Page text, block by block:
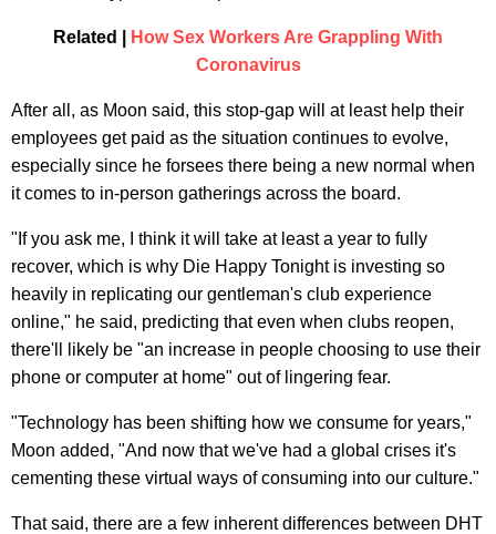
Related |
How Sex Workers Are Grappling With
Coronavirus
After all, as Moon said, this stop-gap will at least help their
employees get paid as the situation continues to evolve,
especially since he forsees there being a new normal when
it comes to in-person gatherings across the board.
"If you ask me, I think it will take at least a year to fully
recover, which is why Die Happy Tonight is investing so
heavily in replicating our gentleman's club experience
online," he said, predicting that even when clubs reopen,
there'll likely be "an increase in people choosing to use their
phone or computer at home" out of lingering fear.
"Technology has been shifting how we consume for years,"
Moon added, "And now that we've had a global crises it's
cementing these virtual ways of consuming into our culture."
That said, there are a few inherent differences between DHT